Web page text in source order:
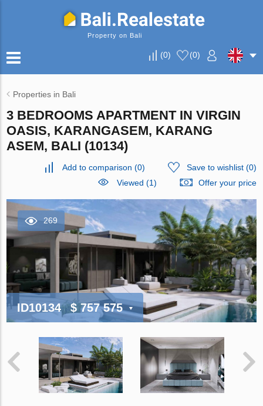
Property on Bali
(0) (0)
Properties in Bali
3 BEDROOMS APARTMENT IN VIRGIN
OASIS, KARANGASEM, KARANG
ASEM, BALI (10134)
Add to comparison (0) Save to wishlist(0)
Viewed (1)
Offer your price
269
ID10134 $ 757 575